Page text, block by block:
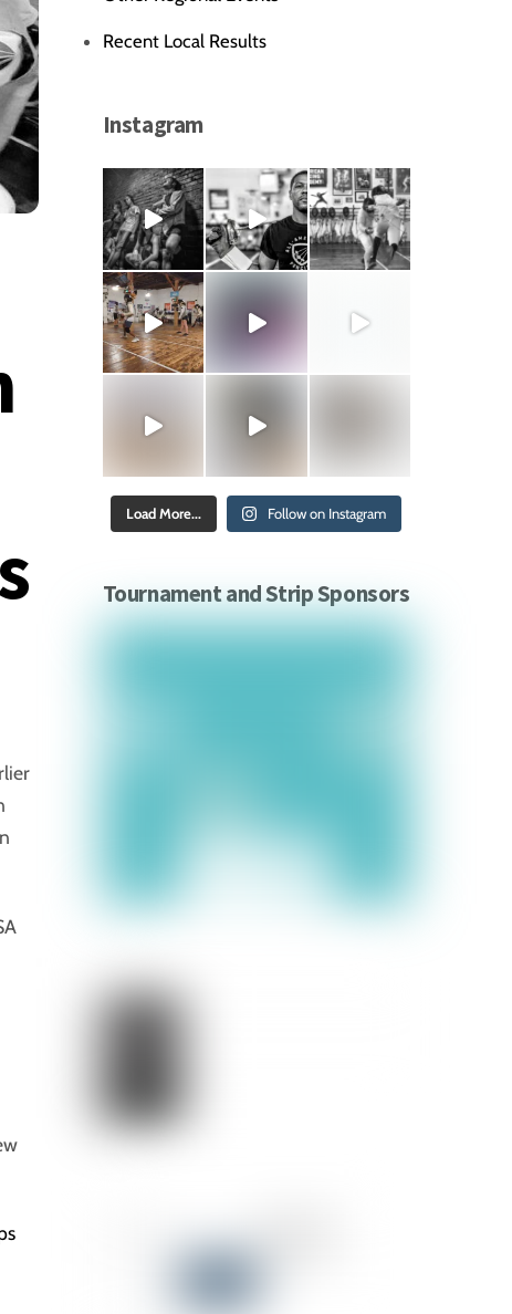
Recent Local Results
Instagram
Load More... Follow on Instagram
Tournament and Strip Sponsors